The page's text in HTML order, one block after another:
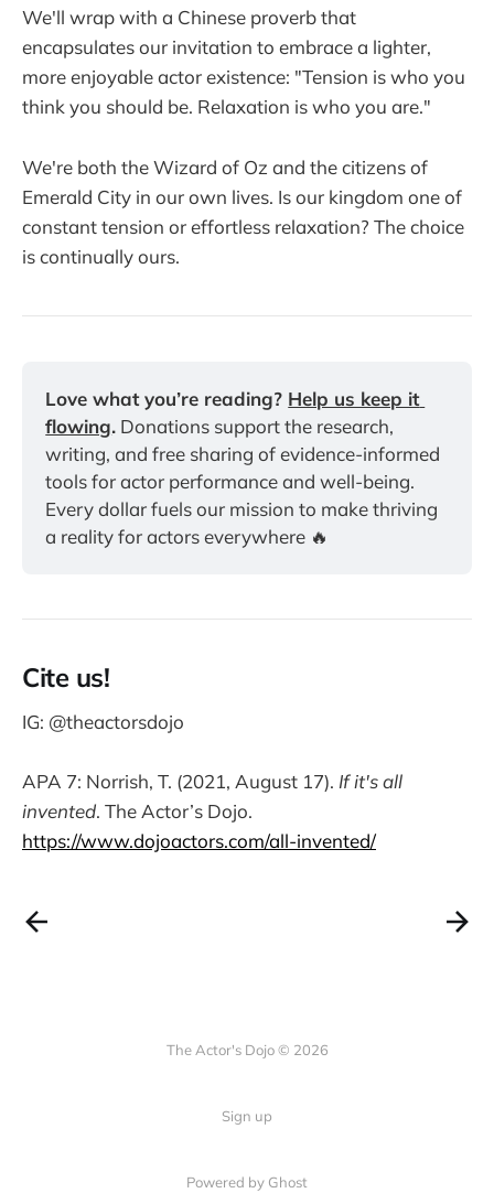
We'll wrap with a Chinese proverb that
encapsulates our invitation to embrace a lighter,
more enjoyable actor existence: "Tension is who you
think you should be. Relaxation is who you are."
We're both the Wizard of Oz and the citizens of
Emerald City in our own lives. Is our kingdom one of
constant tension or effortless relaxation? The choice
is continually ours.
Love what you’re reading? Help us keep it
flowing. Donations support the research,
writing, and free sharing of evidence-informed
tools for actor performance and well-being.
Every dollar fuels our mission to make thriving
a reality for actors everywhere 🔥
Cite us!
IG: @theactorsdojo
APA 7: Norrish, T. (2021, August 17). If it's all
invented. The Actor’s Dojo.
https://www.dojoactors.com/all-invented/
The Actor's Dojo © 2026
Sign up
Powered by Ghost